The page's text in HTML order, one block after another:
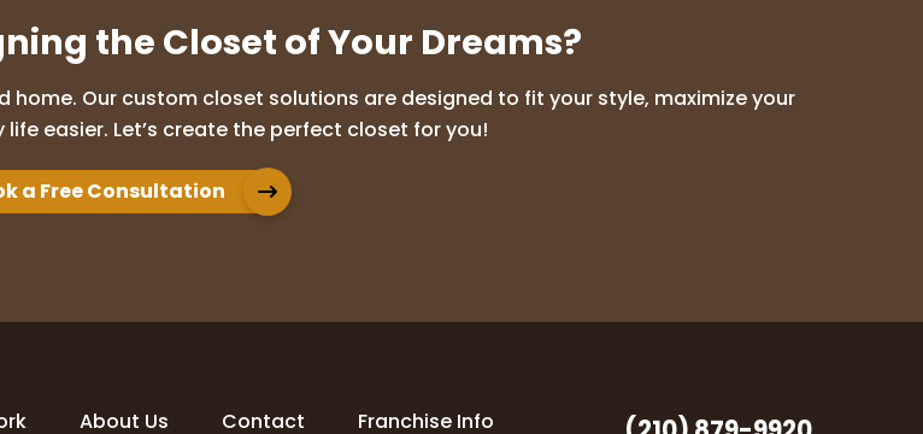
the Closet of Your Dreams?
Our custom closet solutions are designed to fit your style, maximize your
easier. Let’s create the perfect closet for you!
a Free Consultation
About Us Contact Franchise Info